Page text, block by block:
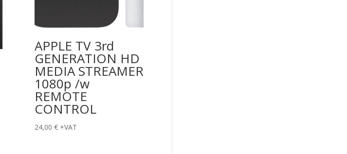
APPLE TV 3rd
GENERATION HD
MEDIA STREAMER
1080p /w
REMOTE
CONTROL
24,00 € +VAT